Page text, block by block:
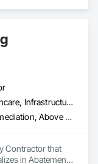
| Mission | New
| Powell River |
| West
Commercial, Healthcare, Infrastructure, Institutional, Residential
Abatement and Remediation, Above Grade Vapor Retarders, Aluminum Siding, Asbestos Abatement and Remediation, Below Grade Vapor Retarders, Blanket Insulation, Board Insulation, Built Up Bituminous Waterproofing, Roof Accessories, Roof and Deck Insulation, Roof Panels, Roof Pavers, Roof Specialties, Roofing
Contractor that
in Abatement